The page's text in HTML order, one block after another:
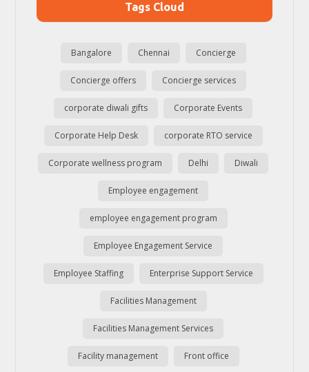
Tags Cloud
Bangalore Chennai Concierge
Concierge offers Concierge services
corporate diwali gifts Corporate Events
Corporate Help Desk corporate RTO service
Corporate wellness program Delhi Diwali
Employee engagement
employee engagement program
Employee Engagement Service
Employee Staffing Enterprise Support Service
Facilities Management
Facilities Management Services
Facility management Front office